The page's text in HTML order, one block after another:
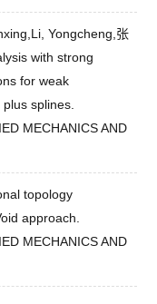
Yongcheng,张
with strong
for weak
splines.
MECHANICS AND
topology
approach.
MECHANICS AND